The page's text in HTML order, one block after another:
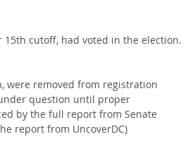
15th cutoff, had voted in the election.
were removed from registration
question until proper
by the full report from Senate
report from UncoverDC)